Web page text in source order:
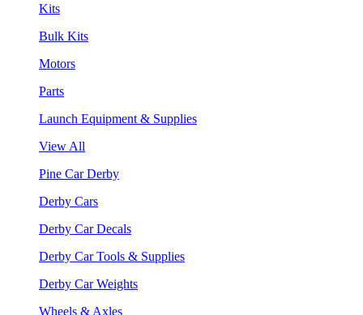
Kits
Bulk Kits
Motors
Parts
Launch Equipment & Supplies
View All
Pine Car Derby
Derby Cars
Derby Car Decals
Derby Car Tools & Supplies
Derby Car Weights
Wheels & Axles